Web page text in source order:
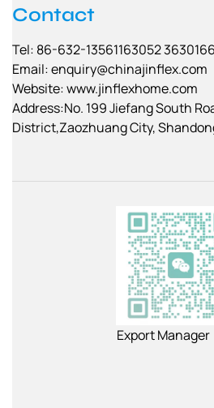
Contact
Tel: 86-632-13561163052 3630166
Email:enquiry@chinajinflex.com
Website: www.jinflexhome.com
Address:No. 199 Jiefang South
District,Zaozhuang City,
Export Manager